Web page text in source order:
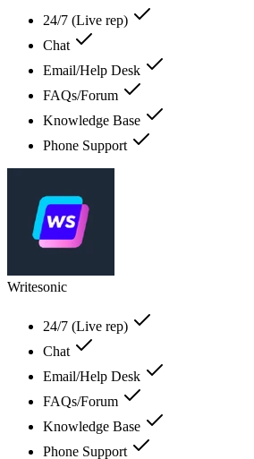
24/7 (Live rep)
Chat
Email/Help Desk
FAQs/Forum
Knowledge Base
Phone Support
Writesonic
24/7 (Live rep)
Chat
Email/Help Desk
FAQs/Forum
Knowledge Base
Phone Support